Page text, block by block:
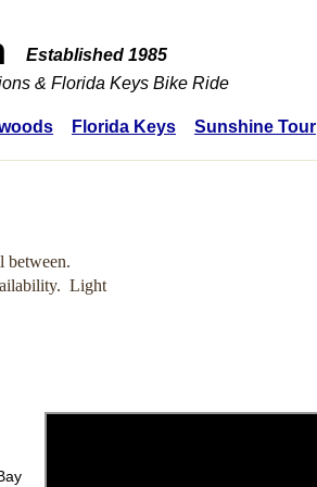
Established 1985
& Florida Keys Bike Ride
Florida Keys Sunshine Tour
between.
Light